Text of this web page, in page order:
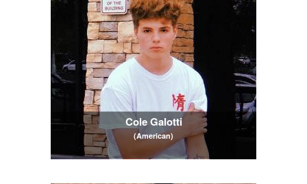
Cole Galotti
(American)